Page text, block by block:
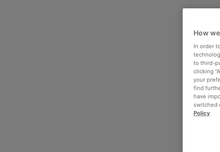
How
In order
to third-
clicking
your
find
have
switched
Policy